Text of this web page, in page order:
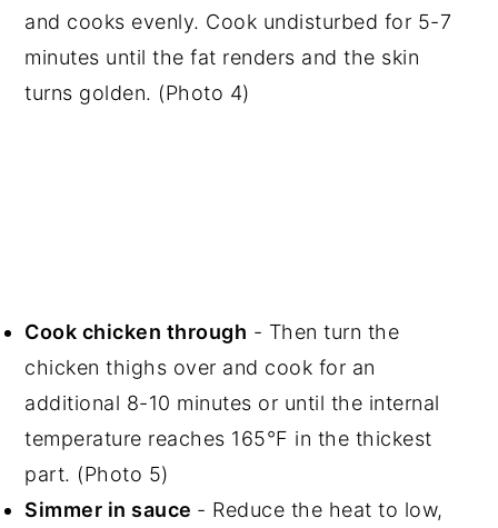
and cooks evenly. Cook undisturbed for 5-7
minutes until the fat renders and the skin
turns golden. (Photo 4)
Cook chicken through - Then turn the
chicken thighs over and cook for an
additional 8-10 minutes or until the internal
temperature reaches 165°F in the thickest
part. (Photo 5)
Simmer in sauce - Reduce the heat to low,